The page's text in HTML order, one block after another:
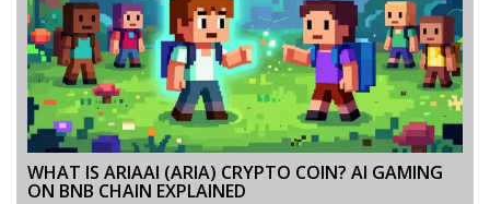
WHAT IS ARIAAI (ARIA) CRYPTO COIN? AI GAMING
ON BNB CHAIN EXPLAINED